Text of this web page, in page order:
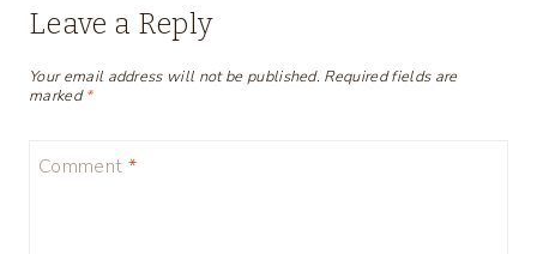
Leave a Reply
Your email address will not be published. Required fields are
marked*
Comment *